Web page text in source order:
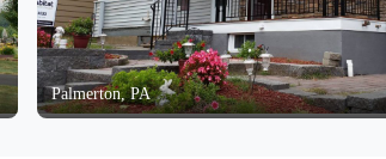
Palmerton, PA